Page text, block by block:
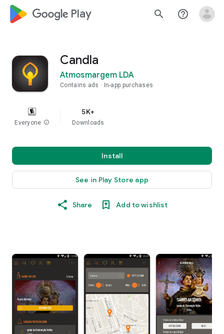
google_logo Play search help_outline
Candla
Atmosmargem LDA
Contains ads In-app purchases
Everyone info
5K+
Downloads
Install
See in Play Store app
Share Add to wishlist